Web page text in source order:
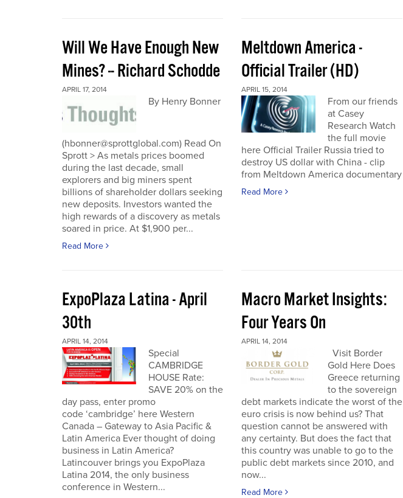
Will We Have Enough New
Mines? -- Richard Schodde
APRIL 17, 2014
By Henry Bonner
(hbonner@sprottglobal.com) Read On
Sprott > As metals prices boomed
during the last decade, small
explorers and big miners spent
billions of shareholder dollars seeking
new deposits. Investors wanted the
high rewards of a discovery as metals
soared in price. At $1,900 per...
Read More
Meltdown America -
Official Trailer (HD)
APRIL 15, 2014
From our friends
at Casey
Research Watch
the full movie
here Official Trailer Russia tried to
destroy US dollar with China - clip
from Meltdown America documentary
Read More
ExpoPlaza Latina - April
30th
APRIL 14, 2014
Special
CAMBRIDGE
HOUSE Rate:
SAVE 20% on the
day pass, enter promo
code ‘cambridge’ here Western
Canada – Gateway to Asia Pacific &
Latin America Ever thought of doing
business in Latin America?
Latincouver brings you ExpoPlaza
Latina 2014, the only business
conference in Western...
Macro Market Insights:
Four Years On
APRIL 14, 2014
Visit Border
Gold Here Does
Greece returning
to the sovereign
debt markets indicate the worst of the
euro crisis is now behind us? That
question cannot be answered with
any certainty. But does the fact that
this country was unable to go to the
public debt markets since 2010, and
now...
Read More